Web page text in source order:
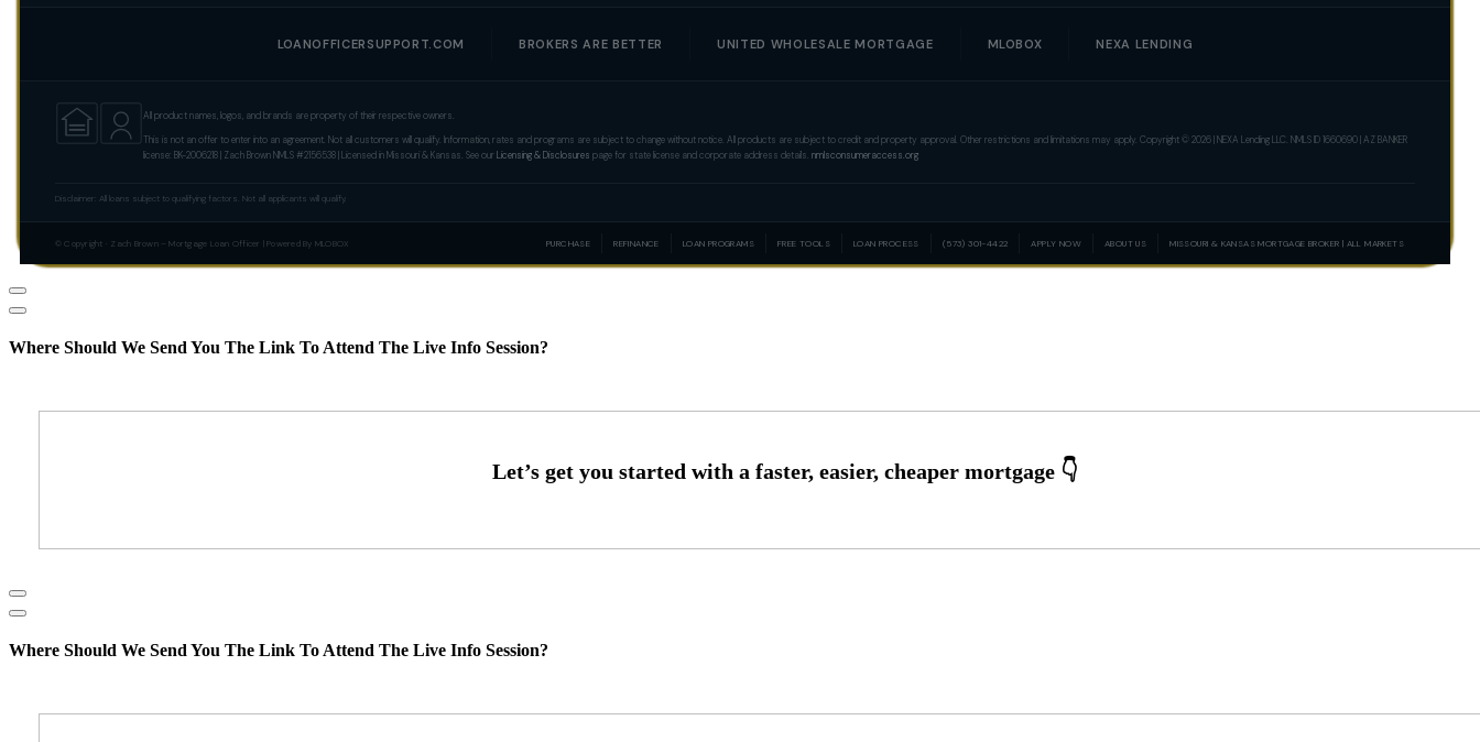
LOANOFFICERSUPPORT.COM BROKERS ARE BETTER UNITED WHOLESALE MORTGAGE MLOBOX NEXA LENDING
All product names, logos, and brands are property of their respective owners.
This is not an offer to enter into an agreement. Not all customers will qualify. Information, rates and programs are subject to change without notice. All products are subject to credit and property approval. Other restrictions and limitations may apply. Copyright © 2026 | NEXA Lending LLC. NMLS ID 1660690 | AZ BANKER
license: BK-2006218 | Zach Brown NMLS #2156538 | Licensed in Missouri & Kansas. See our Licensing & Disclosures page for state license and corporate address details. nmlsconsumeraccess.org
Disclaimer: All loans subject to qualifying factors. Not all applicants will qualify.
© Copyright · Zach Brown – Mortgage Loan Officer | Powered By MLOBOX PURCHASE REFINANCE LOAN PROGRAMS FREE TOOLS LOAN PROCESS (573) 301-4422 APPLY NOW ABOUT US MISSOURI & KANSAS MORTGAGE BROKER | ALL MARKETS
Where Should We Send You The Link To Attend The Live Info Session?
Where Should We Send You The Link To Attend The Live Info Session?